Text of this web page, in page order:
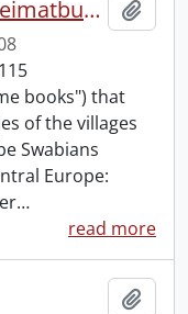
Henry Fischer Schwaben Heimatbuch Collection.
books") that
of the villages
Swabians
Europe:
…
read more